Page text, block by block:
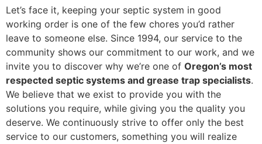
Let’s face it, keeping your septic system in good
working order is one of the few chores you’d rather
leave to someone else. Since 1994, our service to the
community shows our commitment to our work, and we
invite you to discover why we’re one of Oregon’s most
respected septic systems and grease trap specialists.
We believe that we exist to provide you with the
solutions you require, while giving you the quality you
deserve. We continuously strive to offer only the best
service to our customers, something you will realize